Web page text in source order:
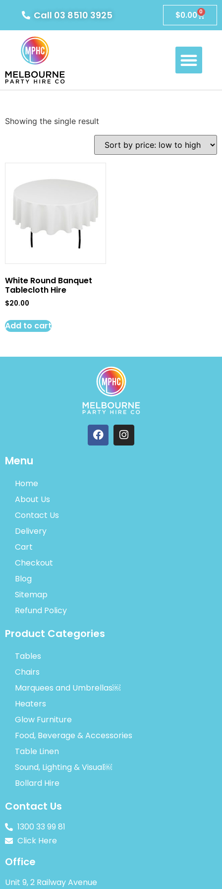
Call 03 8510 3925 $0.00 0
Showing the single result
White Round Banquet
Tablecloth Hire
$20.00
Add to cart
Menu
Home
About Us
Contact Us
Delivery
Cart
Checkout
Blog
Sitemap
Refund Policy
Product Categories
Tables
Chairs
Marquees and Umbrellas￼
Heaters
Glow Furniture
Food, Beverage & Accessories
Table Linen
Sound, Lighting & Visual￼
Bollard Hire
Contact Us
1300 33 99 81
Click Here
Office
Unit 9, 2 Railway Avenue